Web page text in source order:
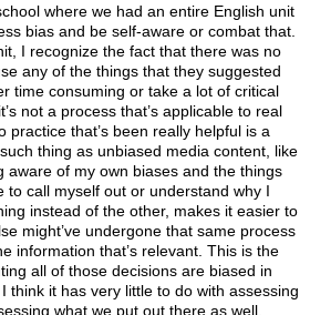
where we had an entire English unit
bias and be self-aware or combat that.
I recognize the fact that there was no
any of the things that they suggested
time consuming or take a lot of critical
not a process that’s applicable to real
practice that’s been really helpful is a
thing as unbiased media content, like
aware of my own biases and the things
to call myself out or understand why I
instead of the other, makes it easier to
might’ve undergone that same process
information that’s relevant. This is the
all of those decisions are biased in
think it has very little to do with assessing
what we put out there as well.